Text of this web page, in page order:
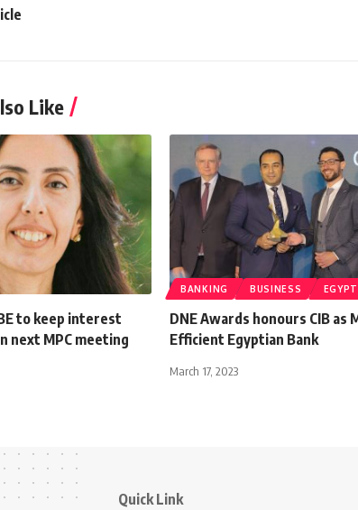
Like
to keep interest
next MPC meeting
BANKING BUSINESS EGYPT
DNE Awards honours CIB as
Efficient Egyptian Bank
March 17, 2023
Quick Link